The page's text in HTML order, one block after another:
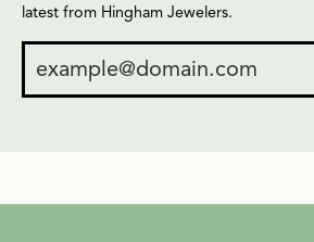
latest from Hingham Jewelers.